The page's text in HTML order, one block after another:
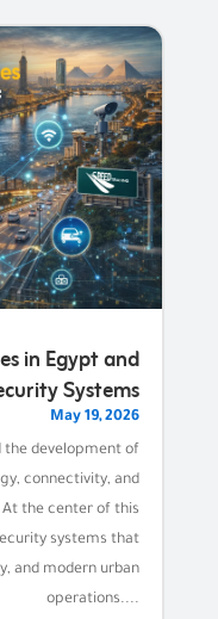
in Egypt and
Systems
May 19, 2026
the development of
connectivity, and
the center of this
systems that
and modern urban
operations....